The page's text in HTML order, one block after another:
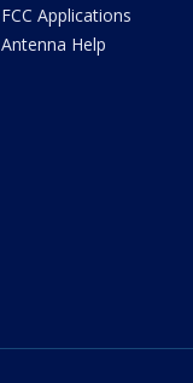
FCC Applications
Antenna Help